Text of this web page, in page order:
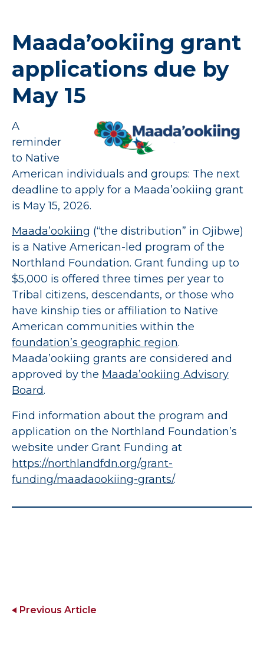
Maada’ookiing grant
applications due by
May 15
A
reminder
to Native
American individuals and groups: The next
deadline to apply for a Maada’ookiing grant
is May 15, 2026.
Maada’ookiing (“the distribution” in Ojibwe)
is a Native American-led program of the
Northland Foundation. Grant funding up to
$5,000 is offered three times per year to
Tribal citizens, descendants, or those who
have kinship ties or affiliation to Native
American communities within the
foundation’s geographic region.
Maada’ookiing grants are considered and
approved by the Maada’ookiing Advisory
Board.
Find information about the program and
application on the Northland Foundation’s
website under Grant Funding at
https://northlandfdn.org/grant-
funding/maadaookiing-grants/.
Previous Article